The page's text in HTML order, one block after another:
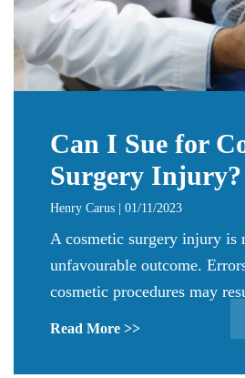
Can I Sue for
Surgery Injury?
Henry Carus | 01/11/2023
A cosmetic surgery injury is
unfavourable outcome.
cosmetic procedures may
Read More >>